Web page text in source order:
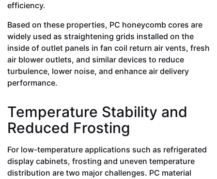
efficiency.
Based on these properties, PC honeycomb cores are
widely used as straightening grids installed on the
inside of outlet panels in fan coil return air vents, fresh
air blower outlets, and similar devices to reduce
turbulence, lower noise, and enhance air delivery
performance.
Temperature Stability and
Reduced Frosting
For low-temperature applications such as refrigerated
display cabinets, frosting and uneven temperature
distribution are two major challenges. PC material